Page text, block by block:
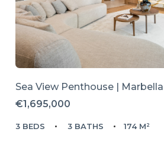
Sea View Penthouse |
€1,695,000
3 BEDS 3 BATHS 174 M²